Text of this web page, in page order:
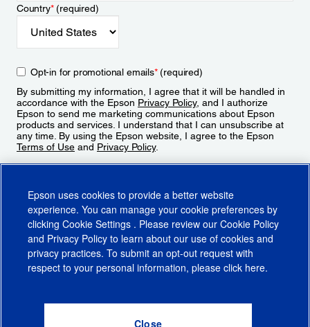
Country*(required)
Opt-in for promotional emails*(required)
By submitting my information, I agree that it will be handled in
accordance with the Epson Privacy Policy, and I authorize
Epson to send me marketing communications about Epson
products and services. I understand that I can unsubscribe at
any time. By using the Epson website, I agree to the Epson
Terms of Use and Privacy Policy.
CA Supply Chains ActCA Privacy RightsCookie PolicyCookie Settings
Do Not Sell or Share My Personal Information
Epson uses cookies to provide a better website
experience. You can manage your cookie preferences by
clicking Cookie Settings . Please review our Cookie Policy
and Privacy Policy to learn about our use of cookies and
privacy practices. To submit an opt-out request with
respect to your personal information, please click here.